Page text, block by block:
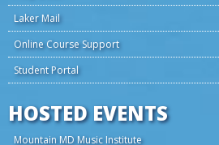
Laker Mail
Online Course Support
Student Portal
HOSTED EVENTS
Mountain MD Music Institute